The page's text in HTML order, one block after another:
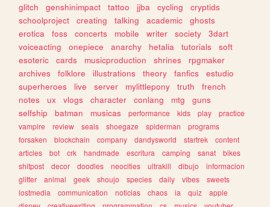
glitch
genshinimpact tattoo jjba cycling
cryptids
schoolproject
creating talking academic
ghosts
erotica
foss concerts mobile writer society
3dart
voiceacting
onepiece anarchy hetalia tutorials
soft
esoteric
cards musicproduction shrines
rpgmaker
archives
folklore illustrations theory fanfics
estudio
superheroes
live server mylittlepony truth
french
notes
ux vlogs character conlang mtg
guns
selfship
batman musicas performance kids play
practice
vampire
review seals shoegaze spiderman
programs
forsaken
blockchain company dandysworld startrek
content
articles
bot crk handmade escritura camping sanat
bikes
shitpost
decor doodles neocities ultrakill dibujo
informacion
glitter
animal geek shoujo species daily vibes
sweets
lostmedia
communication noticias chaos ia quiz
apple